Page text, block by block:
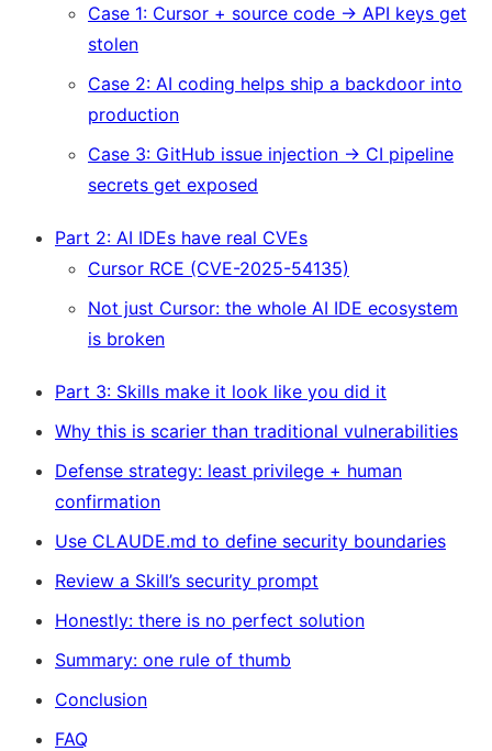
Case 1: Cursor + source code → API keys get
stolen
Case 2: AI coding helps ship a backdoor into
production
Case 3: GitHub issue injection → CI pipeline
secrets get exposed
Part 2: AI IDEs have real CVEs
Cursor RCE (CVE-2025-54135)
Not just Cursor: the whole AI IDE ecosystem
is broken
Part 3: Skills make it look like you did it
Why this is scarier than traditional vulnerabilities
Defense strategy: least privilege + human
confirmation
Use CLAUDE.md to define security boundaries
Review a Skill’s security prompt
Honestly: there is no perfect solution
Summary: one rule of thumb
Conclusion
FAQ